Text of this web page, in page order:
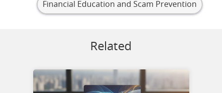
Financial Education and Scam Prevention
Related